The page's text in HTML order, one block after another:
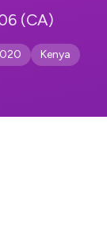
(CA)
Kenya